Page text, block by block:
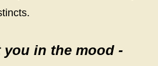
you in the mood -